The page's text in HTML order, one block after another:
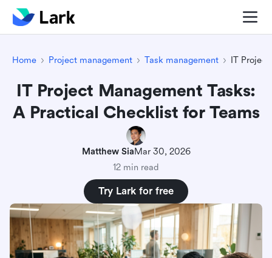
Home Project management Task management IT
IT Project Management Tasks:
A Practical Checklist for Teams
Matthew SiaMar 30, 2026
12 min read
Try Lark for free